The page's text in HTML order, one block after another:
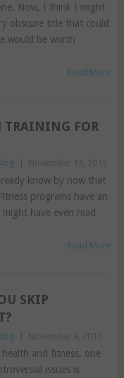
Now, I think I might
obscure title that could
would be worth
Read More
TRAINING FOR
know by now that
programs have an
have even read
Read More
SKIP
and fitness, one
issues is